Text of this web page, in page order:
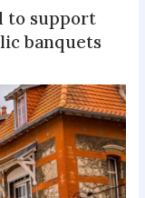
to support
banquets